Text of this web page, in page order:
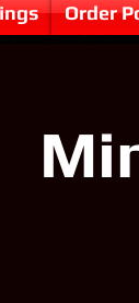
Order